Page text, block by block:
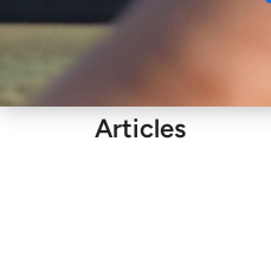
Articles